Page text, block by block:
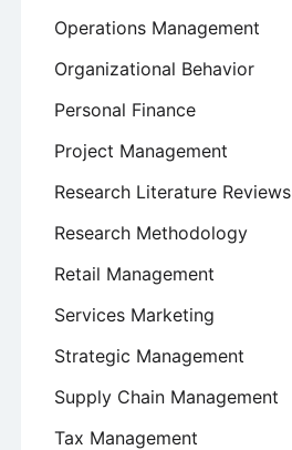
Operations Management
Organizational Behavior
Personal Finance
Project Management
Research Literature Reviews
Research Methodology
Retail Management
Services Marketing
Strategic Management
Supply Chain Management
Tax Management